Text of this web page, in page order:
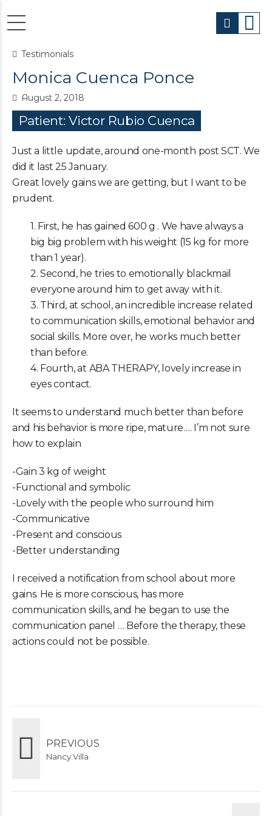
Testimonials
Monica Cuenca Ponce
August 2, 2018
Patient: Victor Rubio Cuenca
Just a little update, around one-month post SCT. We
did it last 25 January.
Great lovely gains we are getting, but I want to be
prudent.
1. First, he has gained 600 g . We have always a
big big problem with his weight (15 kg for more
than 1 year).
2. Second, he tries to emotionally blackmail
everyone around him to get away with it.
3. Third, at school, an incredible increase related
to communication skills, emotional behavior and
social skills. More over, he works much better
than before.
4. Fourth, at ABA THERAPY, lovely increase in
eyes contact.
It seems to understand much better than before
and his behavior is more ripe, mature…. I’m not sure
how to explain
-Gain 3 kg of weight
-Functional and symbolic
-Lovely with the people who surround him
-Communicative
-Present and conscious
-Better understanding
I received a notification from school about more
gains. He is more conscious, has more
communication skills, and he began to use the
communication panel … Before the therapy, these
actions could not be possible.
PREVIOUS
Nancy Villa